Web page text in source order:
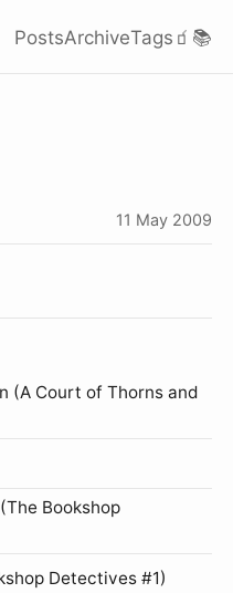
PostsArchiveTags 🧃 📚
11 May 2009
(A Court of Thorns and
Bookshop
Detectives #1)